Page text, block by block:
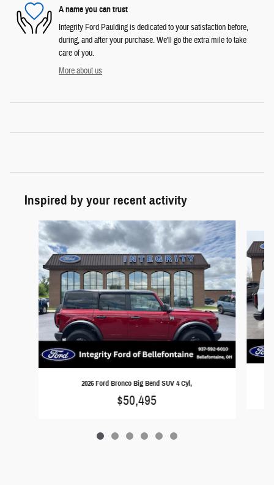
A name you can trust
Integrity Ford Paulding is dedicated to your satisfaction before,
during, and after your purchase. We'll go the extra mile to take
care of you.
More about us
Inspired by your recent activity
Slide 1 of 6
2026 Ford Bronco Big Bend SUV 4 Cyl,
$50,495